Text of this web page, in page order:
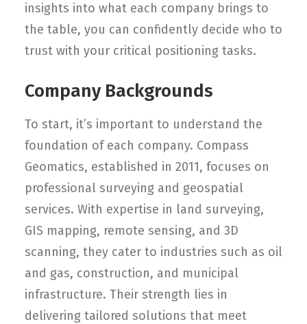
insights into what each company brings to
the table, you can confidently decide who to
trust with your critical positioning tasks.
Company Backgrounds
To start, it’s important to understand the
foundation of each company. Compass
Geomatics, established in 2011, focuses on
professional surveying and geospatial
services. With expertise in land surveying,
GIS mapping, remote sensing, and 3D
scanning, they cater to industries such as oil
and gas, construction, and municipal
infrastructure. Their strength lies in
delivering tailored solutions that meet